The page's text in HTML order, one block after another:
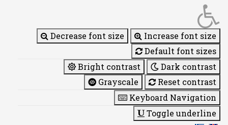
Decrease font size
Increase font size
Default font sizes
Bright contrast
Dark contrast
Grayscale
Reset contrast
Keyboard Navigation
Toggle underline